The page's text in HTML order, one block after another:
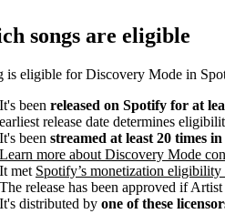
songs are eligible
is eligible for Discovery Mode in
It's been released on Spotify for at
earliest release date determines
It's been streamed at least 20 times
Learn more about Discovery Mode
It met Spotify’s monetization eligibility
The release has been approved if
It's distributed by one of these